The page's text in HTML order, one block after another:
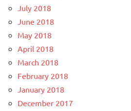
July 2018
June 2018
May 2018
April 2018
March 2018
February 2018
January 2018
December 2017